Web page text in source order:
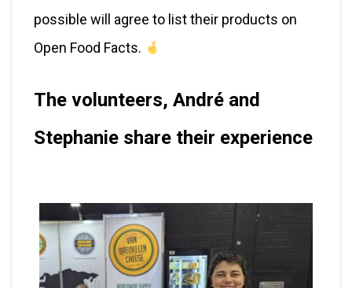
possible will agree to list their products on
Open Food Facts.
The volunteers, André and
Stephanie share their experience